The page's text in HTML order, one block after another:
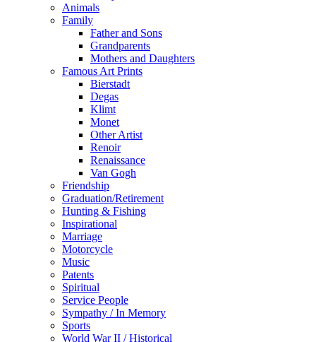
Animals
Family
Father and Sons
Grandparents
Mothers and Daughters
Famous Art Prints
Bierstadt
Degas
Klimt
Monet
Other Artist
Renoir
Renaissance
Van Gogh
Friendship
Graduation/Retirement
Hunting & Fishing
Inspirational
Marriage
Motorcycle
Music
Patents
Spiritual
Service People
Sympathy / In Memory
Sports
World War II / Historical